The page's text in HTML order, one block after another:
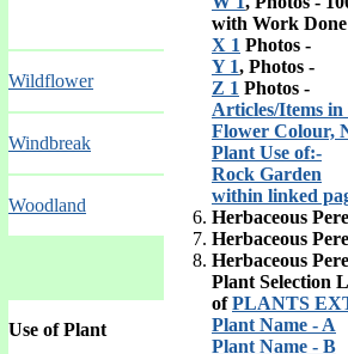
Wildflower
Windbreak
Woodland
Use of Plant
with Work
X 1 Photos -
Y 1, Photos -
Z 1 Photos -
Articles/Items
Flower Colour,
Plant Use of:-
Rock Garden
within linked
Herbaceous
Herbaceous
Herbaceous
Plant Selection
ofPLANTS
Plant Name - A
Plant Name - B